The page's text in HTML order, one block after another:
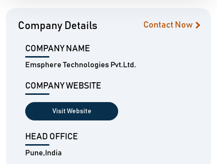
Company Details Contact Now
COMPANY NAME
Emsphere Technologies Pvt.Ltd.
COMPANY WEBSITE
Visit Website
HEAD OFFICE
Pune,India